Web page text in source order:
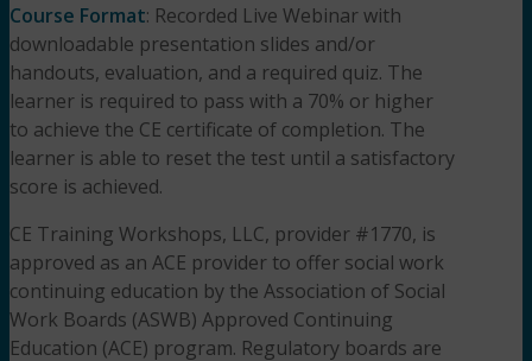
Course Format: Recorded Live Webinar with
downloadable presentation slides and/or
handouts, evaluation, and a required quiz. The
learner is required to pass with a 70% or higher
to achieve the CE certificate of completion. The
learner is able to reset the test until a satisfactory
score is achieved.
CE Training Workshops, LLC, provider #1770, is
approved as an ACE provider to offer social work
continuing education by the Association of Social
Work Boards (ASWB) Approved Continuing
Education (ACE) program. Regulatory boards are